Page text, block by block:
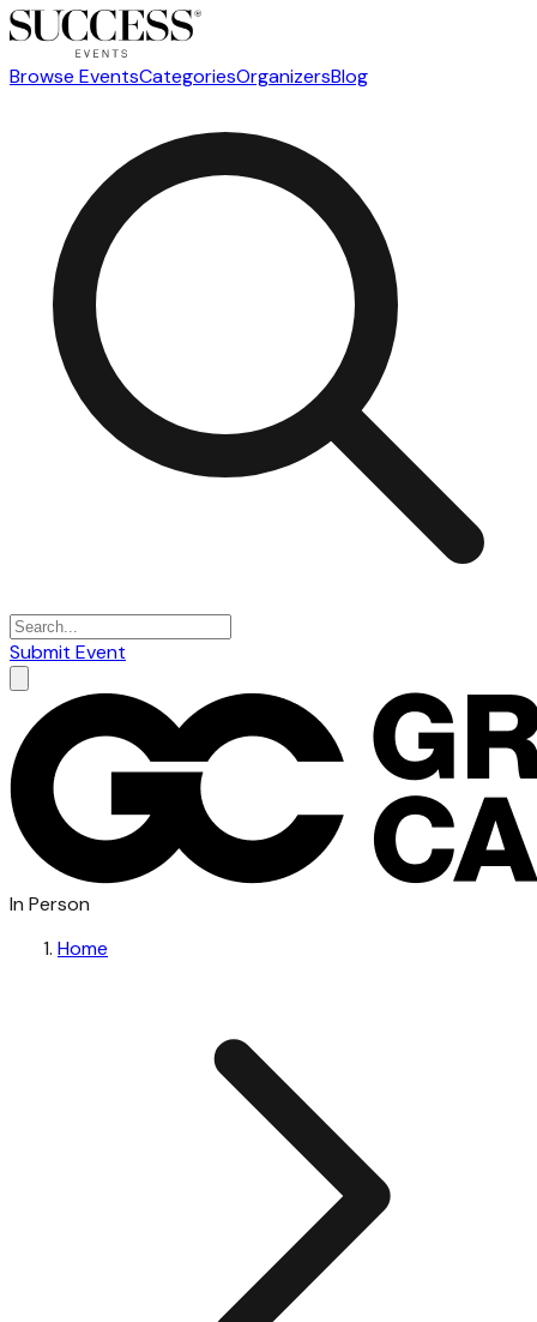
Browse EventsCategoriesOrganizersBlog
Submit Event
In Person
Home